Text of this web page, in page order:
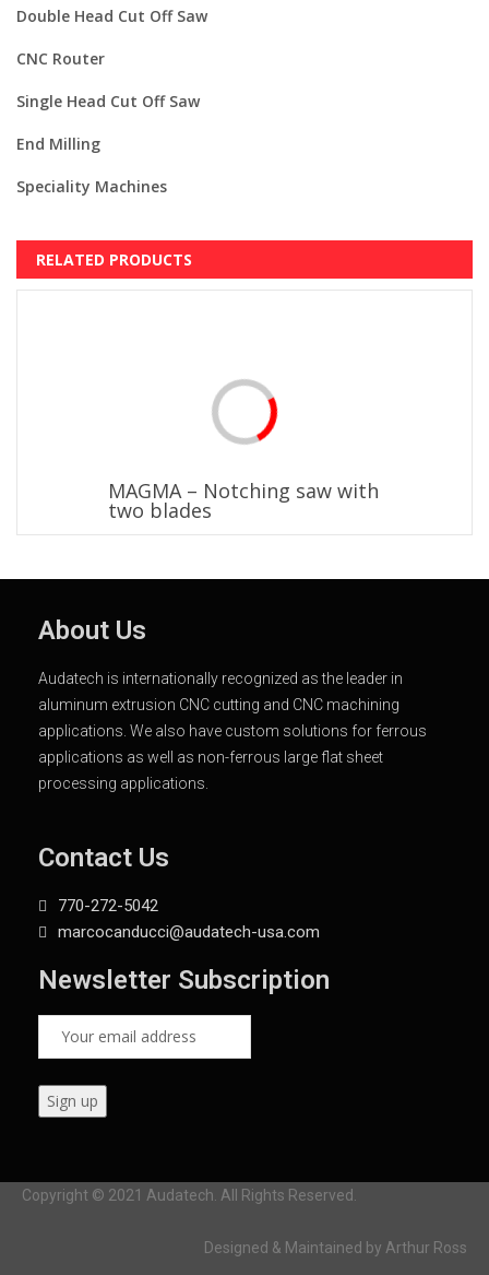
Double Head Cut Off Saw
CNC Router
Single Head Cut Off Saw
End Milling
Speciality Machines
RELATED PRODUCTS
MAGMA – Notching saw with
two blades
About Us
Audatech is internationally recognized as the leader in
aluminum extrusion CNC cutting and CNC machining
applications. We also have custom solutions for ferrous
applications as well as non-ferrous large flat sheet
processing applications.
Contact Us
770-272-5042
marcocanducci@audatech-usa.com
Newsletter Subscription
Copyright © 2021 Audatech. All Rights Reserved.
Designed & Maintained by Arthur Ross